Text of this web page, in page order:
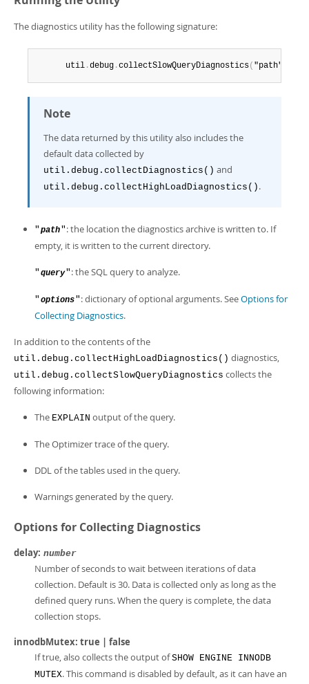
The diagnostics utility has the following signature:
      util
.debug .collectSlowQueryDiagnostics( "path"
Note
The data returned by this utility also includes the
default data collected by
util.debug.collectDiagnostics() and
util.debug.collectHighLoadDiagnostics() .
" path" : the location the diagnostics archive is written to. If
empty, it is written to the current directory.
" query" : the SQL query to analyze.
" options" : dictionary of optional arguments. SeeOptions for
Collecting Diagnostics.
In addition to the contents of the
util.debug.collectHighLoadDiagnostics() diagnostics,
util.debug.collectSlowQueryDiagnostics collects the
following information:
The EXPLAIN output of the query.
The Optimizer trace of the query.
DDL of the tables used in the query.
Warnings generated by the query.
Options for Collecting Diagnostics
delay: number
Number of seconds to wait between iterations of data
collection. Default is 30. Data is collected only as long as the
defined query runs. When the query is complete, the data
collection stops.
innodbMutex: true | false
If true, also collects the output ofSHOW ENGINE INNODB
MUTEX. This command is disabled by default, as it can have an